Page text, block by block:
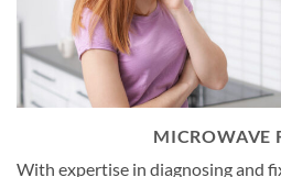
MICROWAVE
With expertise in diagnosing and